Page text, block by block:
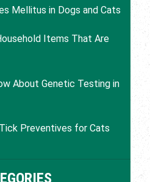
Mellitus in Dogs and Cats
Items That Are
About Genetic Testing in
Preventives for Cats